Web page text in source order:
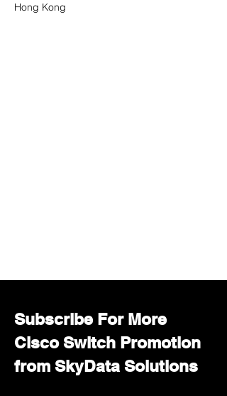
Hong Kong
Subscribe For More
Cisco Switch Promotion
from SkyData Solutions